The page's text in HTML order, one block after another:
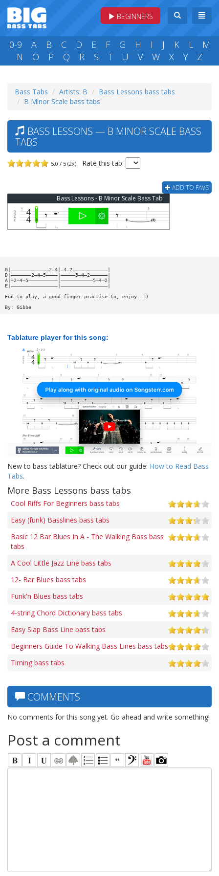
BEGINNERS
0-9 A B C D E F G H I J K L
M
N
O P Q R S T U V W X Y Z
Bass Tabs Artists: B
Bass Lessons bass tabs
B Minor Scale bass tabs
BASS LESSONS — B MINOR SCALE BASS
TABS
5.0 / 5 (2x) Rate this tab:
ADD TO FAVS
Bass Lessons - B Minor Scale Bass Tab
G|—————————————2—4|—4—2————————————|
D|———————2—4—5————|—————5—4—2——————|
A|—2—4—5——————————|———————————5—4—2|
E|————————————————|————————————————|
Fun to play, a good finger practise to, enjoy. :)
By: Gibbe
Tablature player for this song:
New to bass tablature? Check out our guide: How to Read Bass
Tabs.
More Bass Lessons bass tabs
Cool Riffs For Beginners bass tabs
Easy (funk) Basslines bass tabs
Basic 12 Bar Blues In A - The Walking Bass bass
tabs
A Cool Little Jazz Line bass tabs
12- Bar Blues bass tabs
Funk'n Blues bass tabs
4-string Chord Dictionary bass tabs
Easy Slap Bass Line bass tabs
Beginners Guide To Walking Bass Lines bass tabs
Timing bass tabs
COMMENTS
No comments for this song yet. Go ahead and write something!
Post a comment